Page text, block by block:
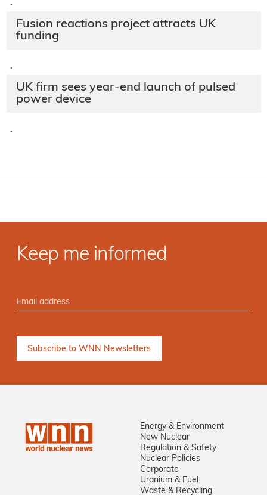
·
Fusion reactions project attracts UK
funding
·
UK firm sees year-end launch of pulsed
power device
·
Keep me informed
Energy & Environment
New Nuclear
Regulation & Safety
Nuclear Policies
Corporate
Uranium & Fuel
Waste & Recycling